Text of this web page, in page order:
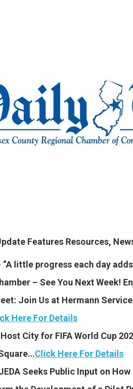
Features Resources,
little progress each day
– See You Next Week!
Join Us at Hermann
Here For Details
City for FIFA World Cup
Click Here For Details
Seeks Public Input on